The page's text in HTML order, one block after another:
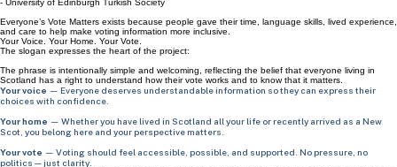
- The Living Memory Association
- University of Edinburgh Turkish Society
Everyone’s Vote Matters exists because people gave their time, language skills, lived experience,
and care to help make voting information more inclusive.
The slogan expresses the heart of the project:
The phrase is intentionally simple and welcoming, reflecting the belief that everyone living in
Scotland has a right to understand how their vote works and to know that it matters.
choices with confidence.
Scot, you belong here and your perspective matters.